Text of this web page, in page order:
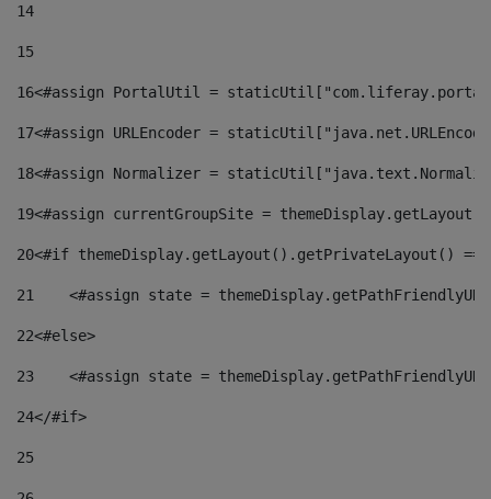
14
15
16<#assign PortalUtil =
17<#assign URLEncoder =
18<#assign Normalizer =
19<#assign currentGroupSite =
20<#if themeDisplay.getLayout().getPrivateLayout()
21
<#assign state =
22<#else>
23
<#assign state =
24</#if>
25